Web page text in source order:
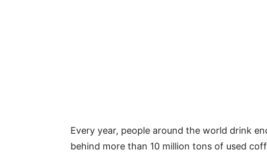
Every year, people around the world drink
behind more than 10 million tons of used